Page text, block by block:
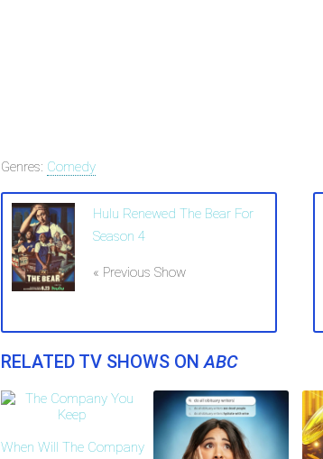
Genres: Comedy
Hulu Renewed The Bear For
Season 4
« Previous Show
RELATED TV SHOWS ONABC
When Will The Company